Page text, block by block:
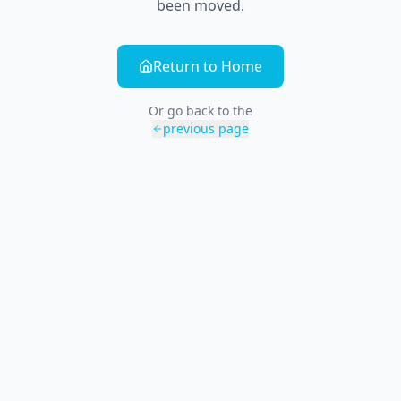
been moved.
Return to Home
Or go back to the
previous page